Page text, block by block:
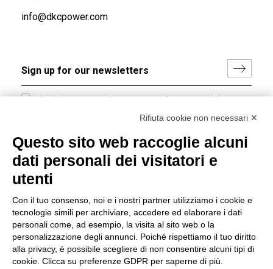
info@dkcpower.com
I hereby consent to the processing of my personal data in
accordance with EU Regulation no. 2016/679.
Group policy
DKC Europe's general terms and conditions of sale
sale
Generale terms and conditions of purchase
Ethical code
Rifiuta cookie non necessari ✕
Questo sito web raccoglie alcuni
dati personali dei visitatori e
utenti
Con il tuo consenso, noi e i nostri partner utilizziamo i cookie e
tecnologie simili per archiviare, accedere ed elaborare i dati
personali come, ad esempio, la visita al sito web o la
personalizzazione degli annunci. Poiché rispettiamo il tuo diritto
alla privacy, è possibile scegliere di non consentire alcuni tipi di
cookie. Clicca su preferenze GDPR per saperne di più.